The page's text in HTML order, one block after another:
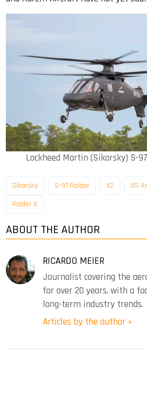
Lockheed Martin (Sikorsky) S-
Sikorsky S-97 Raider X2 US
Raider X
ABOUT THE AUTHOR
RICARDO MEIER
Journalist covering the
for over 20 years, with a
long-term industry trends.
Articles by the author »